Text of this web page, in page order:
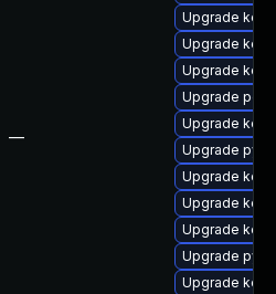
—
Upgrade
Upgrade
Upgrade
Upgrade
Upgrade
Upgrade
Upgrade
Upgrade
Upgrade
Upgrade
Upgrade